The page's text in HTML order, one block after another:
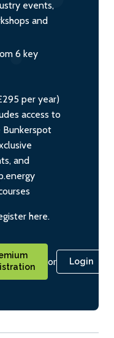
events,
and
6 key
per year)
access to
Bunkerspot
and
here.
or Login